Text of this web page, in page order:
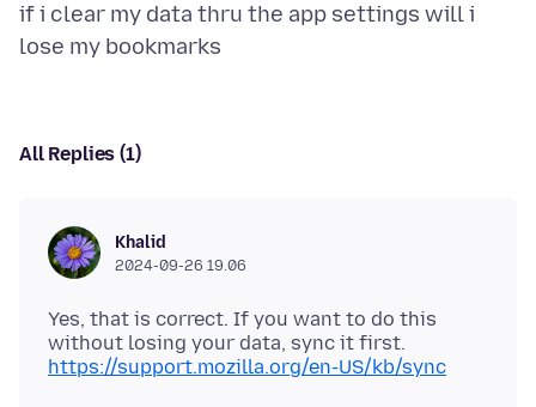
if i clear my data thru the app settings will i
All Replies (1)
Khalid
2024-09-26 19.06
Yes, that is correct. If you want to do this
without losing your data, sync it first.
https://support.mozilla.org/en-US/kb/sync